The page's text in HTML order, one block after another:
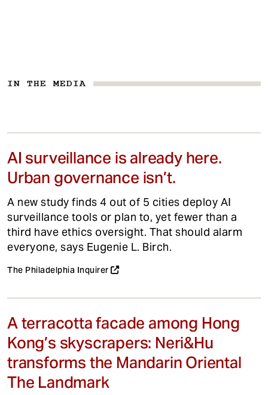
IN THE MEDIA
AI surveillance is already here.
Urban governance isn’t.
A new study finds 4 out of 5 cities deploy AI
surveillance tools or plan to, yet fewer than a
third have ethics oversight. That should alarm
everyone, says Eugenie L. Birch.
The Philadelphia Inquirer
A terracotta facade among Hong
Kong’s skyscrapers: Neri&Hu
transforms the Mandarin Oriental
The Landmark